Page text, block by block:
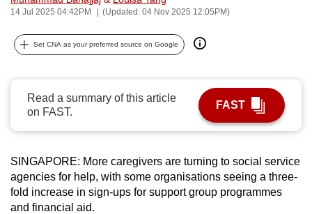
14 Jul 2025 04:42PM (Updated: 04 Nov 2025 12:05PM)
Set CNA as your preferred source on Google
Read a summary of this article
on FAST.
FAST
SINGAPORE: More caregivers are turning to social service
agencies for help, with some organisations seeing a three-
fold increase in sign-ups for support group programmes
and financial aid.
can
possibly
be.
To
continue,
upgrade
to
supported
browser
or,